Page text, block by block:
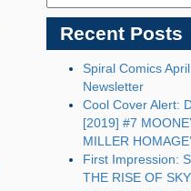
Recent Posts
Spiral Comics
Newsletter
Cool Cover Alert:
[2019] #7
MILLER
First Impression:
THE RISE OF